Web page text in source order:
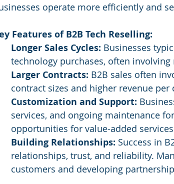
operate more efficiently and
Features of B2B Tech Reselling:
Longer Sales Cycles: Businesses
technology purchases, often
Larger Contracts: B2B sales often
contract sizes and higher revenue per
Customization and Support:
services, and ongoing maintenance
opportunities for value-added
Building Relationships: Success in
relationships, trust, and reliability.
customers and developing